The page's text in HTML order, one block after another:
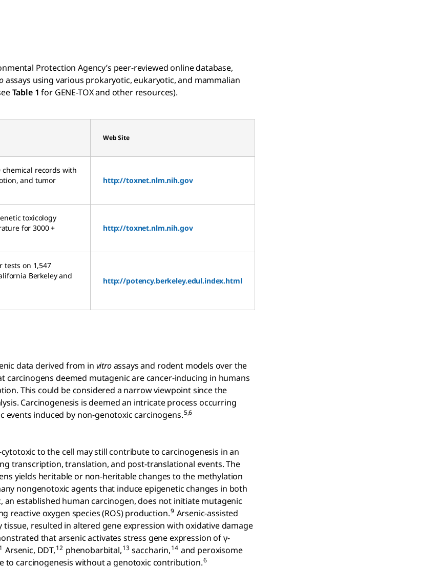
Protection Agency’s peer-reviewed online database,
assays using various prokaryotic, eukaryotic, and mammalian
Table 1 for GENE-TOX and other resources).
Web Site
chemical records with
and tumor
http://toxnet.nlm.nih.gov
toxicology
for 3000 +
http://toxnet.nlm.nih.gov
tests on 1,547
Berkeley and
http://potency.berkeley.edul.index.html
data derived from in vitroassays and rodent models over the
deemed mutagenic are cancer-inducing in humans
This could be considered a narrow viewpoint since the
Carcinogenesis is deemed an intricate process occurring
induced by non-genotoxic carcinogens.5,6
to the cell may still contribute to carcinogenesis in an
transcription, translation, and post-translational events. The
yields heritable or non-heritable changes to the methylation
nongenotoxic agents that induce epigenetic changes in both
established human carcinogen, does not initiate mutagenic
reactive oxygen species (ROS) production.9 Arsenic-assisted
resulted in altered gene expression with oxidative damage
that arsenic activates stress gene expression of γ-
Arsenic, DDT,12 phenobarbital,13 saccharin,14 and peroxisome
to carcinogenesis without a genotoxic contribution.6